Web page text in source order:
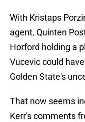
With Kristaps
agent, Quinten
Horford holding a
Vucevic could
Golden State's
That now seems
Kerr's comments